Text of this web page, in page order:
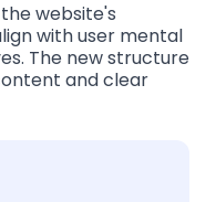
website's
with user mental
The new structure
and clear